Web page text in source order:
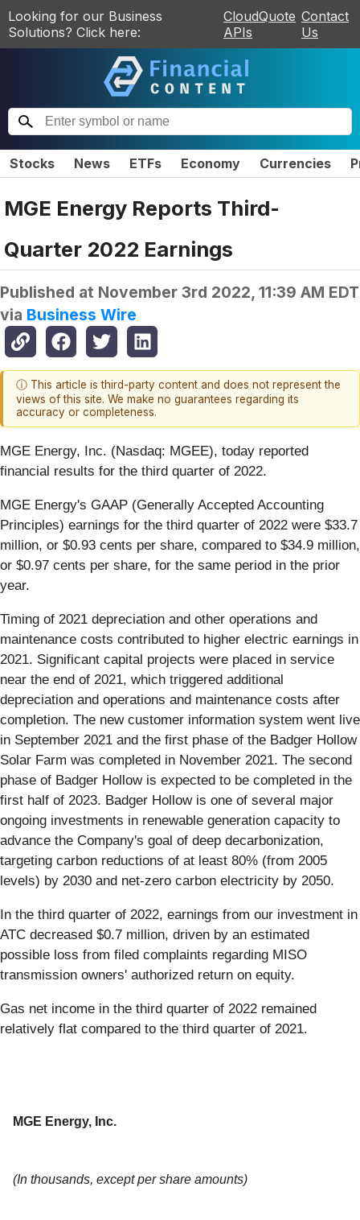
Looking for our Business
Solutions? Click here:
CloudQuote
APIs
Contact
Us
Stocks News ETFs Economy Currencies
MGE Energy Reports Third-
Quarter 2022 Earnings
Published at November 3rd 2022, 11:39 AM EDT
via Business Wire
ⓘ This article is third-party content and does not represent the
views of this site. We make no guarantees regarding its
accuracy or completeness.
MGE Energy, Inc. (Nasdaq: MGEE), today reported
financial results for the third quarter of 2022.
MGE Energy's GAAP (Generally Accepted Accounting
Principles) earnings for the third quarter of 2022 were $33.7
million, or $0.93 cents per share, compared to $34.9 million,
or $0.97 cents per share, for the same period in the prior
year.
Timing of 2021 depreciation and other operations and
maintenance costs contributed to higher electric earnings in
2021. Significant capital projects were placed in service
near the end of 2021, which triggered additional
depreciation and operations and maintenance costs after
completion. The new customer information system went live
in September 2021 and the first phase of the Badger Hollow
Solar Farm was completed in November 2021. The second
phase of Badger Hollow is expected to be completed in the
first half of 2023. Badger Hollow is one of several major
ongoing investments in renewable generation capacity to
advance the Company's goal of deep decarbonization,
targeting carbon reductions of at least 80% (from 2005
levels) by 2030 and net-zero carbon electricity by 2050.
In the third quarter of 2022, earnings from our investment in
ATC decreased $0.7 million, driven by an estimated
possible loss from filed complaints regarding MISO
transmission owners' authorized return on equity.
Gas net income in the third quarter of 2022 remained
relatively flat compared to the third quarter of 2021.
MGE Energy, Inc.
(In thousands, except per share amounts)